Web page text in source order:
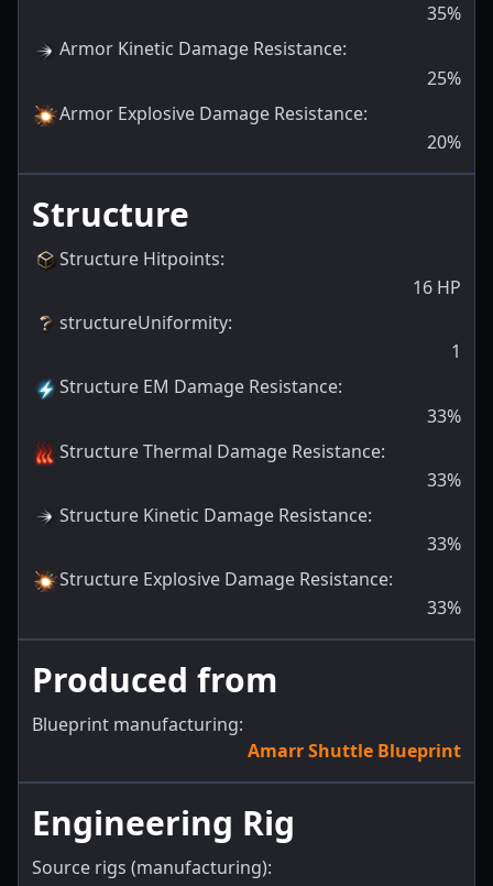
35%
Armor Kinetic Damage Resistance:
25%
Armor Explosive Damage Resistance:
20%
Structure
Structure Hitpoints:
16 HP
structureUniformity:
1
Structure EM Damage Resistance:
33%
Structure Thermal Damage Resistance:
33%
Structure Kinetic Damage Resistance:
33%
Structure Explosive Damage Resistance:
33%
Produced from
Blueprint manufacturing:
Amarr Shuttle Blueprint
Engineering Rig
Source rigs (manufacturing):